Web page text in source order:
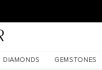
DIAMONDS GEMSTONES